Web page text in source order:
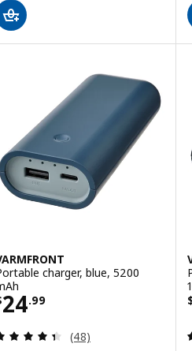
charger, blue, 5200
24.99$ 24.99
Review: 4.4 out of 5
(48)